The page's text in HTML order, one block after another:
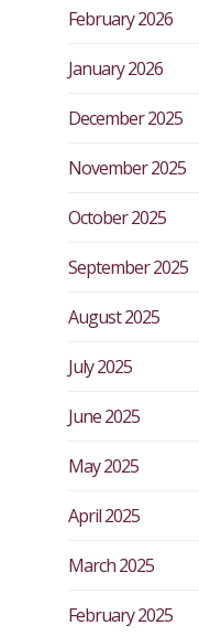
February 2026
January 2026
December 2025
November 2025
October 2025
September 2025
August 2025
July 2025
June 2025
May 2025
April 2025
March 2025
February 2025